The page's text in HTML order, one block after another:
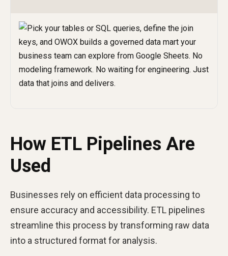
How ETL Pipelines Are
Used
Businesses rely on efficient data processing to
ensure accuracy and accessibility. ETL pipelines
streamline this process by transforming raw data
into a structured format for analysis.